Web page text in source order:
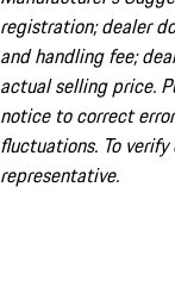
registration; dealer
and handling fee;
actual selling price.
notice to correct
fluctuations. To
representative.